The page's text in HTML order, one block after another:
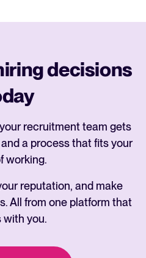
decisions
recruitment team gets
a process that fits your
working.
reputation, and make
All from one platform that
with you.